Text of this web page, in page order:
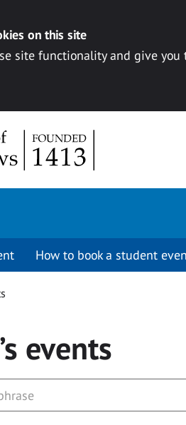
on this site
site functionality and give you
How to book a student
events